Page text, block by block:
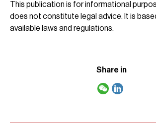
This publication is for informational
does not constitute legal advice. It is
available laws and regulations.
Share in